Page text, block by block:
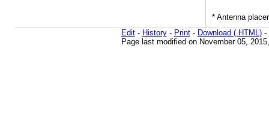
Edit- History- Print- Download (.HTML)-
Page last modified on November 05,